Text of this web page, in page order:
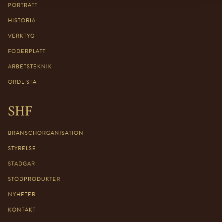
PORTRÄTT
HISTORIA
VERKTYG
FODERPLATT
ARBETSTEKNIK
ORDLISTA
SHF
BRANSCHORGANISATION
STYRELSE
STADGAR
STÖDPRODUKTER
NYHETER
KONTAKT